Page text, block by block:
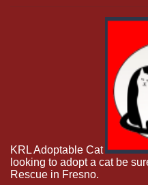
KRL Adoptable Cat
looking to adopt a cat be
Rescue in Fresno.